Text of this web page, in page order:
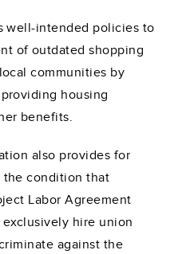
well-intended policies to
of outdated shopping
communities by
housing
benefits.
also provides for
the condition that
Labor Agreement
hire union
against the